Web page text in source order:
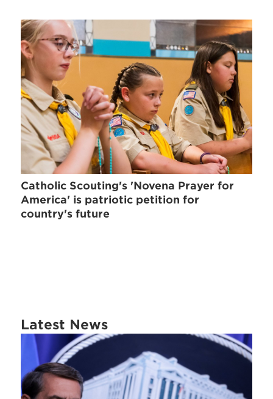
Catholic Scouting's 'Novena Prayer for
America' is patriotic petition for
country's future
Latest News